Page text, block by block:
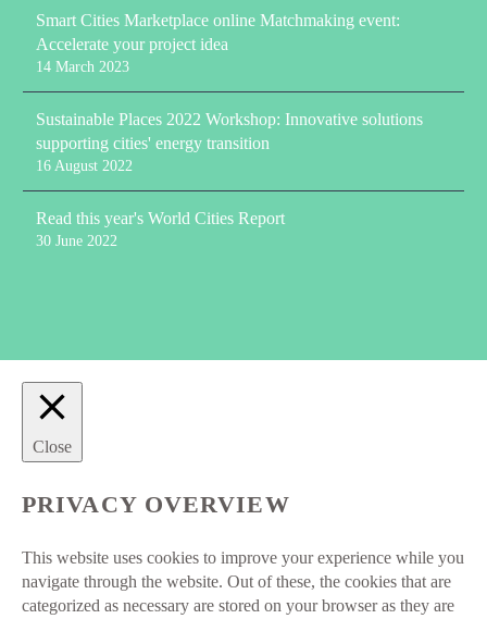
Smart Cities Marketplace online Matchmaking event:
Accelerate your project idea
14 March 2023
Sustainable Places 2022 Workshop: Innovative solutions
supporting cities' energy transition
16 August 2022
Read this year's World Cities Report
30 June 2022
Close
PRIVACY OVERVIEW
This website uses cookies to improve your experience while you
navigate through the website. Out of these, the cookies that are
categorized as necessary are stored on your browser as they are